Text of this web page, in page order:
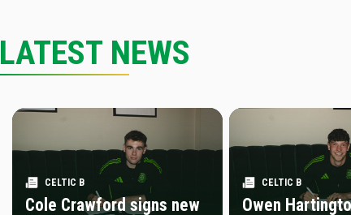
LATEST NEWS
CELTIC B
Cole Crawford signs new
CELTIC B
Owen